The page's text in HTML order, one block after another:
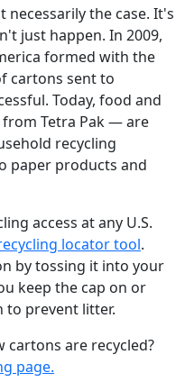
necessarily the case. It's
just happen. In 2009,
formed with the
cartons sent to
Today, food and
Tetra Pak — are
recycling
paper products and
access at any U.S.
locator tool.
by tossing it into your
keep the cap on or
to prevent litter.
are recycled?
page.